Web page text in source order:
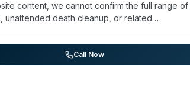
content, we cannot confirm the full range of
unattended death cleanup, or related
a 5-star rating. For urgent situations, it is
Call Now